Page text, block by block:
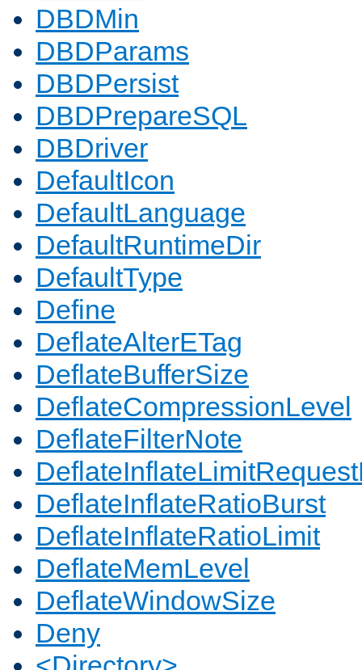
DBDMin
DBDParams
DBDPersist
DBDPrepareSQL
DBDriver
DefaultIcon
DefaultLanguage
DefaultRuntimeDir
DefaultType
Define
DeflateAlterETag
DeflateBufferSize
DeflateCompressionLevel
DeflateFilterNote
DeflateInflateRatioBurst
DeflateInflateRatioLimit
DeflateMemLevel
DeflateWindowSize
Deny